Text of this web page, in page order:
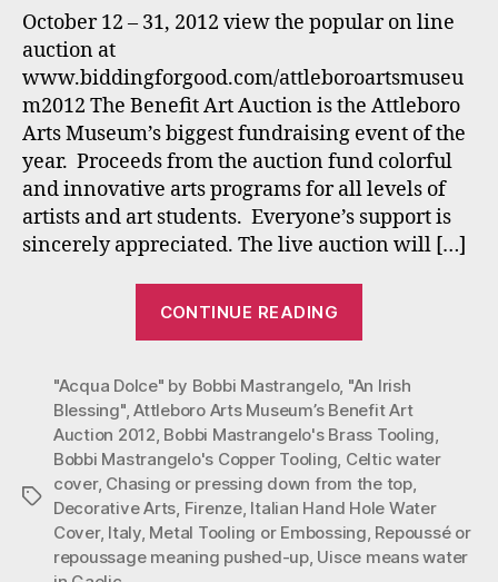
Unique
Copper
Benefit
Attleboro
Arts
Museum
Oct.
12
31,
2012
October 12 – 31, 2012 view the popular on line
auction at
www.biddingforgood.com/attleboroartsmuseu
m2012 The Benefit Art Auction is the Attleboro
Arts Museum’s biggest fundraising event of the
year. Proceeds from the auction fund colorful
and innovative arts programs for all levels of
artists and art students. Everyone’s support is
sincerely appreciated. The live auction will […]
CONTINUE READING
Copper
Toolings
Benefit
Attleboro
Arts
Museum
Oct.
Tags
"Acqua Dolce" by Bobbi Mastrangelo, "An Irish
Blessing",Attleboro Arts Museum’s Benefit Art
Auction 2012, Bobbi Mastrangelo's Brass Tooling,
Bobbi Mastrangelo's Copper Tooling, Celtic water
cover, Chasing or pressing down from the top,
Decorative Arts, Firenze, Italian Hand Hole Water
Cover, Italy, Metal Tooling or Embossing, Repoussé or
repoussage meaning pushed-up, Uisce means water